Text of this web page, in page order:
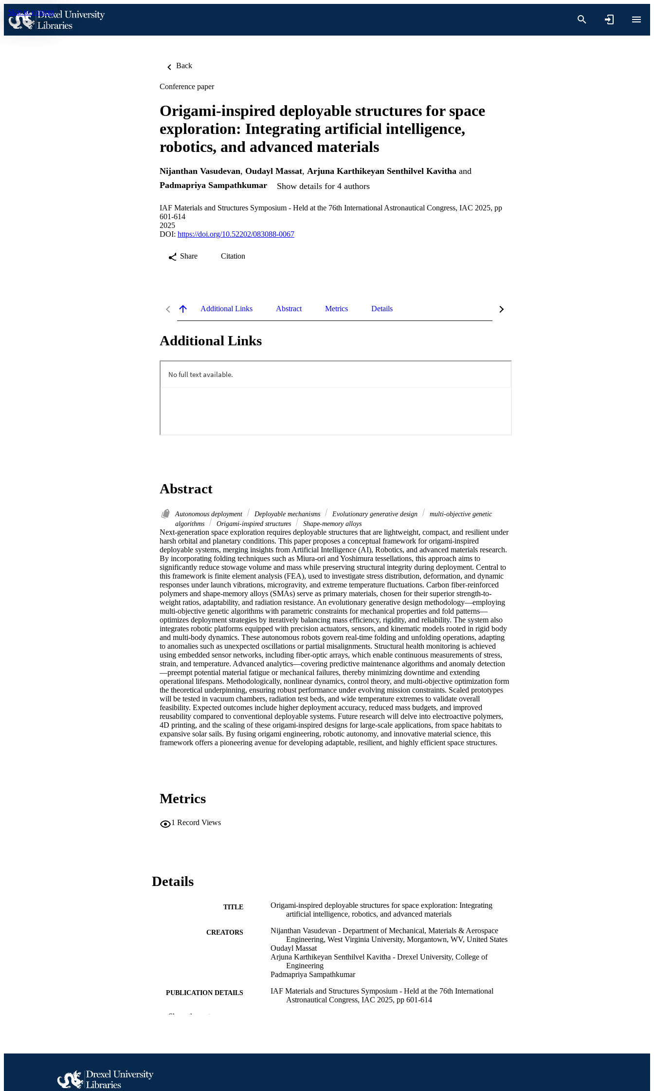
Skip to content
Back
Conference paper
Origami-inspired deployable structures for space
exploration: Integrating artificial intelligence,
robotics, and advanced materials
Nijanthan Vasudevan, Oudayl Massat, Arjuna Karthikeyan Senthilvel Kavitha and
Padmapriya Sampathkumar
Show details for 4 authors
IAF Materials and Structures Symposium - Held at the 76th International Astronautical Congress, IAC 2025, pp
601-614
2025
DOI: https://doi.org/10.52202/083088-0067
Share Citation
Additional Links Abstract Metrics Details
Additional Links
Abstract
Autonomous deployment Deployable mechanisms Evolutionary generative design
multi-objective genetic
algorithms
Origami-inspired structures Shape-memory alloys
Next-generation space exploration requires deployable structures that are lightweight, compact, and resilient under
harsh orbital and planetary conditions. This paper proposes a conceptual framework for origami-inspired
deployable systems, merging insights from Artificial Intelligence (AI), Robotics, and advanced materials research.
By incorporating folding techniques such as Miura-ori and Yoshimura tessellations, this approach aims to
significantly reduce stowage volume and mass while preserving structural integrity during deployment. Central to
this framework is finite element analysis (FEA), used to investigate stress distribution, deformation, and dynamic
responses under launch vibrations, microgravity, and extreme temperature fluctuations. Carbon fiber-reinforced
polymers and shape-memory alloys (SMAs) serve as primary materials, chosen for their superior strength-to-
weight ratios, adaptability, and radiation resistance. An evolutionary generative design methodology—employing
multi-objective genetic algorithms with parametric constraints for mechanical properties and fold patterns—
optimizes deployment strategies by iteratively balancing mass efficiency, rigidity, and reliability. The system also
integrates robotic platforms equipped with precision actuators, sensors, and kinematic models rooted in rigid body
and multi-body dynamics. These autonomous robots govern real-time folding and unfolding operations, adapting
to anomalies such as unexpected oscillations or partial misalignments. Structural health monitoring is achieved
using embedded sensor networks, including fiber-optic arrays, which enable continuous measurements of stress,
strain, and temperature. Advanced analytics—covering predictive maintenance algorithms and anomaly detection
—preempt potential material fatigue or mechanical failures, thereby minimizing downtime and extending
operational lifespans. Methodologically, nonlinear dynamics, control theory, and multi-objective optimization form
the theoretical underpinning, ensuring robust performance under evolving mission constraints. Scaled prototypes
will be tested in vacuum chambers, radiation test beds, and wide temperature extremes to validate overall
feasibility. Expected outcomes include higher deployment accuracy, reduced mass budgets, and improved
reusability compared to conventional deployable systems. Future research will delve into electroactive polymers,
4D printing, and the scaling of these origami-inspired designs for large-scale applications, from space habitats to
expansive solar sails. By fusing origami engineering, robotic autonomy, and innovative material science, this
framework offers a pioneering avenue for developing adaptable, resilient, and highly efficient space structures.
Metrics
1 Record Views
Details
TITLE
Origami-inspired deployable structures for space exploration: Integrating
artificial intelligence, robotics, and advanced materials
CREATORS
Nijanthan Vasudevan - Department of Mechanical, Materials & Aerospace
Engineering, West Virginia University, Morgantown, WV, United States
Oudayl Massat
Arjuna Karthikeyan Senthilvel Kavitha - Drexel University, College of
Engineering
Padmapriya Sampathkumar
PUBLICATION DETAILS
IAF Materials and Structures Symposium - Held at the 76th International
Astronautical Congress, IAC 2025, pp 601-614
Show the rest